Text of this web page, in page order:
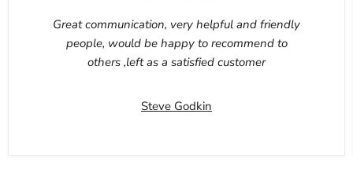
Great communication, very helpful and friendly
people, would be happy to recommend to
others ,left as a satisfied customer
Steve Godkin